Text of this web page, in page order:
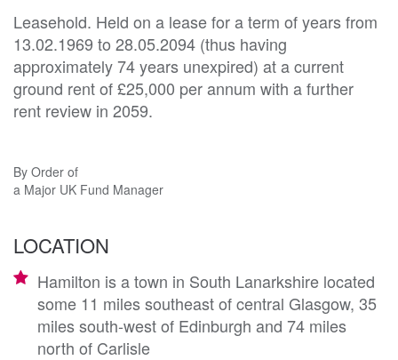
Leasehold. Held on a lease for a term of years from
13.02.1969 to 28.05.2094 (thus having
approximately 74 years unexpired) at a current
ground rent of £25,000 per annum with a further
rent review in 2059.
By Order of
a Major UK Fund Manager
LOCATION
Hamilton is a town in South Lanarkshire located
some 11 miles southeast of central Glasgow, 35
miles south-west of Edinburgh and 74 miles
north of Carlisle